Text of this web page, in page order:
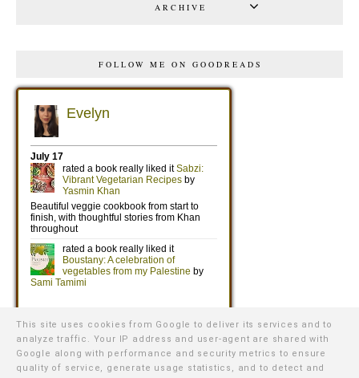
ARCHIVE
FOLLOW ME ON GOODREADS
This site uses cookies from Google to deliver its services and to
analyze traffic. Your IP address and user-agent are shared with
Google along with performance and security metrics to ensure
quality of service, generate usage statistics, and to detect and